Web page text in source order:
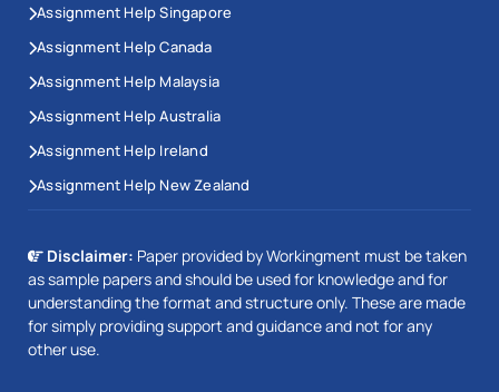
Assignment Help Singapore
Assignment Help Canada
Assignment Help Malaysia
Assignment Help Australia
Assignment Help Ireland
Assignment Help New Zealand
Disclaimer: Paper provided by Workingment must be taken
as sample papers and should be used for knowledge and for
understanding the format and structure only. These are made
for simply providing support and guidance and not for any
other use.